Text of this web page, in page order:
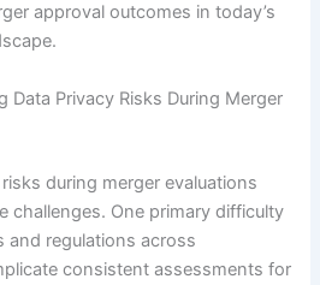
approval outcomes in today’s
Data Privacy Risks During Merger
during merger evaluations
challenges. One primary difficulty
and regulations across
consistent assessments for